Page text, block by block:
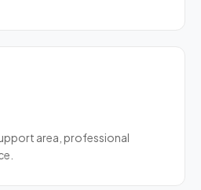
area, professional